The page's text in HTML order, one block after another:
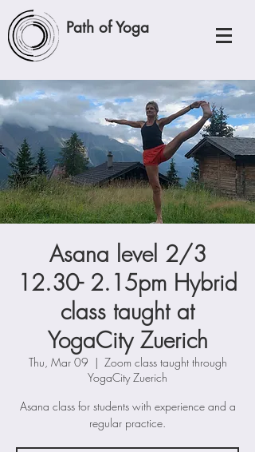
Path of Yoga
Asana level 2/3
12.30- 2.15pm Hybrid
class taught at
YogaCity Zuerich
Thu, Mar 09
  |
Zoom class taught through
YogaCity Zuerich
Asana class for students with experience and a
regular practice.